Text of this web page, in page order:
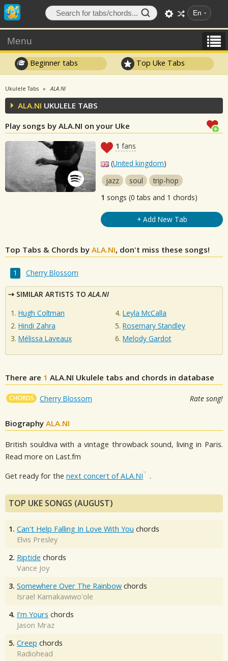
En
Menu
Beginner tabs Top Uke Tabs
Ukulele Tabs ALA.NI
ALA.NI UKULELE TABS
Play songs by ALA.NI on your Uke
1 fans
(United kingdom)
jazz
soul
trip-hop
1 songs (0 tabs and 1 chords)
+ Add New Tab
Top Tabs & Chords by ALA.NI, don't miss these songs!
Cherry Blossom
SIMILAR ARTISTS TOALA.NI
Hugh Coltman
Hindi Zahra
Mélissa Laveaux
Leyla McCalla
Rosemary Standley
Melody Gardot
There are 1 ALA.NI Ukulele tabs and chords in database
CHORDS Cherry Blossom Rate song!
Biography ALA.NI
British souldiva with a vintage throwback sound, living in Paris.
Read more on Last.fm
Get ready for the next concert of ALA.NI .
TOP UKE SONGS (AUGUST)
1. Can't Help Falling In Love With You chords
Elvis Presley
2. Riptide chords
Vance Joy
3. Somewhere Over The Rainbow chords
Israel Kamakawiwo'ole
4. I'm Yours chords
Jason Mraz
5. Creep chords
Radiohead